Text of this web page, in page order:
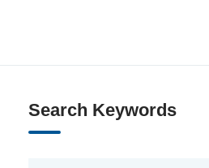
Search Keywords